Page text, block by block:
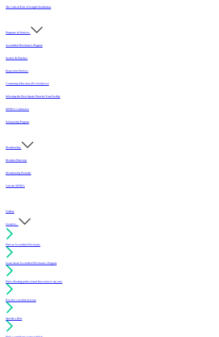
The Critical Role of Length Distribution
Programs & Services
Accredited Mechanics Program
Sealers & Finishes
Inspection Services
Continuing Education (For Architects)
Selecting the Best Sports Floor for Your Facility
MFMA Conference
Scholarship Program
Membership
Member Directory
Membership Benefits
Join the MFMA
Gallery
I want to...
Find an Accredited Mechanic
Learn about Accredited Mechanics Program
Find a flooring professional that services my area
Resolve a technical issue
Specify a floor